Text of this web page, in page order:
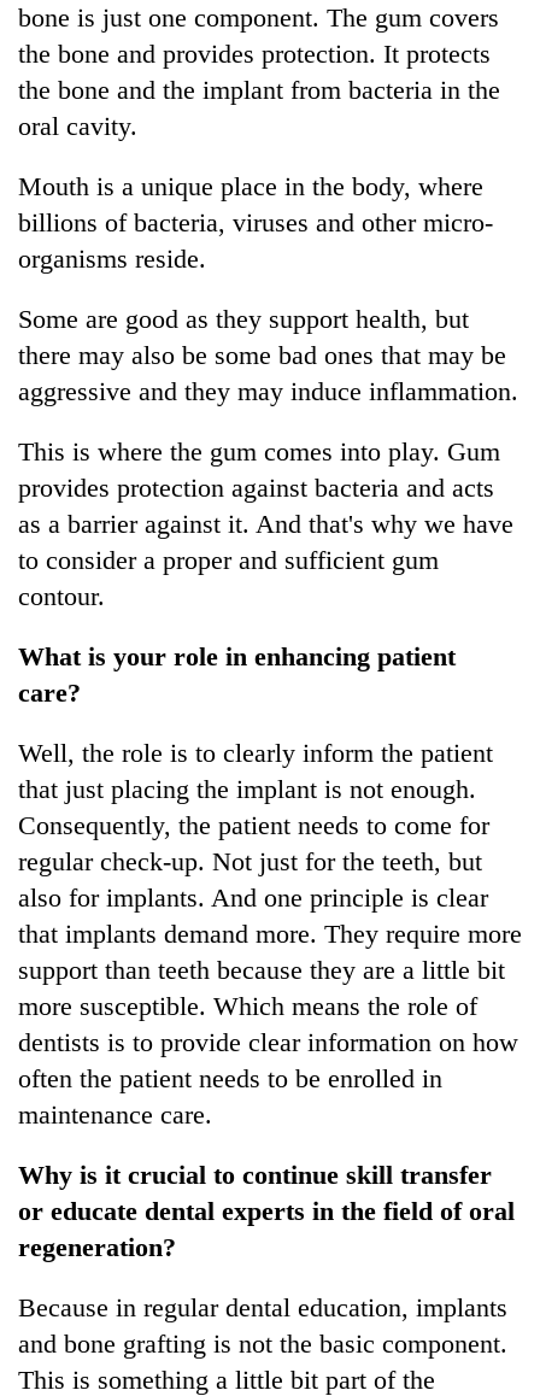
bone is just one component. The gum covers
the bone and provides protection. It protects
the bone and the implant from bacteria in the
oral cavity.
Mouth is a unique place in the body, where
billions of bacteria, viruses and other micro-
organisms reside.
Some are good as they support health, but
there may also be some bad ones that may be
aggressive and they may induce inflammation.
This is where the gum comes into play. Gum
provides protection against bacteria and acts
as a barrier against it. And that's why we have
to consider a proper and sufficient gum
contour.
What is your role in enhancing patient
care?
Well, the role is to clearly inform the patient
that just placing the implant is not enough.
Consequently, the patient needs to come for
regular check-up. Not just for the teeth, but
also for implants. And one principle is clear
that implants demand more. They require more
support than teeth because they are a little bit
more susceptible. Which means the role of
dentists is to provide clear information on how
often the patient needs to be enrolled in
maintenance care.
Why is it crucial to continue skill transfer
or educate dental experts in the field of oral
regeneration?
Because in regular dental education, implants
and bone grafting is not the basic component.
This is something a little bit part of the